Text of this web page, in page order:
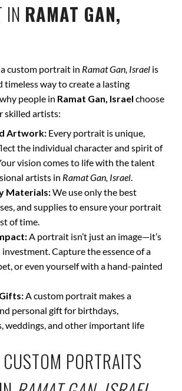
IN RAMAT GAN,
custom portrait in Ramat Gan, Israel is
timeless way to create a lasting
people in Ramat Gan, Israel choose
skilled artists:
Artwork: Every portrait is unique,
the individual character and spirit of
vision comes to life with the talent
artists in Ramat Gan, Israel.
Materials:We use only the best
and supplies to ensure your portrait
of time.
A portrait isn’t just an image—it’s
Capture the essence of a
or even yourself with a hand-painted
A custom portrait makes a
personal gift for birthdays,
weddings, and other important life
PORTRAITS